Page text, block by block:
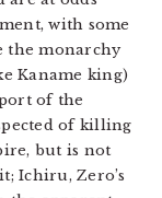
with some
the monarchy
Kaname king)
of the
of killing
but is not
Ichiru, Zero’s